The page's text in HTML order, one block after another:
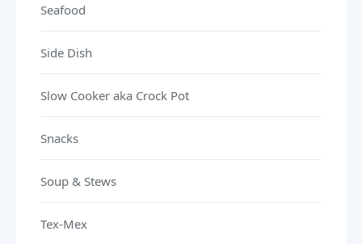
Seafood
Side Dish
Slow Cooker aka Crock Pot
Snacks
Soup & Stews
Tex-Mex